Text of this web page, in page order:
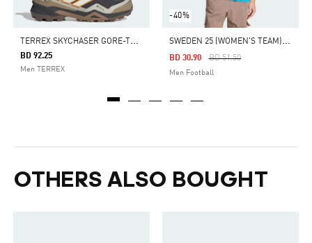
T
ERREX SKYCHASER GORE-TEX HIKING SHOES
BD 92.25
Men TERREX
-40%
S
WEDEN 25 (WOMEN'S TEAM) AWAY JERSEY
Price Reduced From
BD 51.50To
BD 30.90
Men Football
OTHERS ALSO BOUGHT